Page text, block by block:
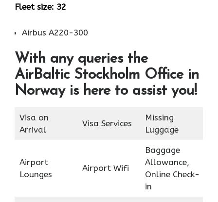
Fleet size: 32
Airbus A220-300
With any queries the
AirBaltic Stockholm Office in
Norway is here to assist you!
Visa on
Arrival
Visa Services
Missing
Luggage
Airport
Lounges
Airport Wifi
Baggage
Allowance,
Online Check-
in